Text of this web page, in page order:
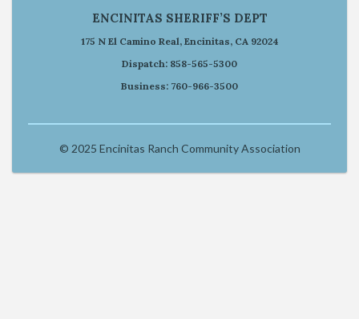
ENCINITAS SHERIFF’S DEPT
175 N El Camino Real, Encinitas, CA 92024
Dispatch: 858-565-5300
Business: 760-966-3500
© 2025 Encinitas Ranch Community Association